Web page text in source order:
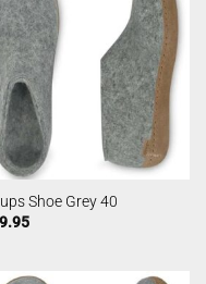
Shoe Grey 40